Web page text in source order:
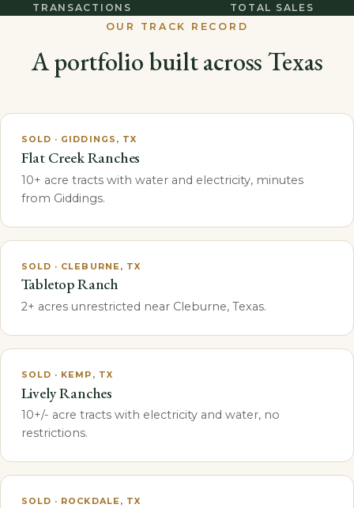
TRANSACTIONS
TOTAL SALES
OUR TRACK RECORD
A portfolio built across Texas
SOLD · GIDDINGS, TX
Flat Creek Ranches
10+ acre tracts with water and electricity, minutes
from Giddings.
SOLD · CLEBURNE, TX
Tabletop Ranch
2+ acres unrestricted near Cleburne, Texas.
SOLD · KEMP, TX
Lively Ranches
10+/- acre tracts with electricity and water, no
restrictions.
SOLD · ROCKDALE, TX